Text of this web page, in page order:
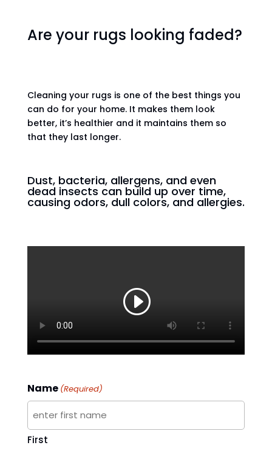
Are your rugs looking faded?
Cleaning your rugs is one of the best things you
can do for your home. It makes them look
better, it’s healthier and it maintains them so
that they last longer.
Dust, bacteria, allergens, and even
dead insects can build up over time,
causing odors, dull colors, and allergies.
Name (Required)
First